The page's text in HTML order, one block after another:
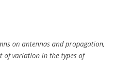
on antennas and propagation,
of variation in the types of